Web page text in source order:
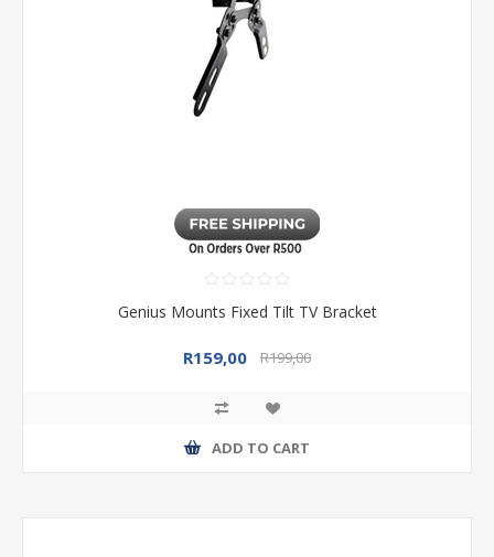
Genius Mounts Fixed Tilt TV Bracket
R159,00 R199,00
ADD TO CART